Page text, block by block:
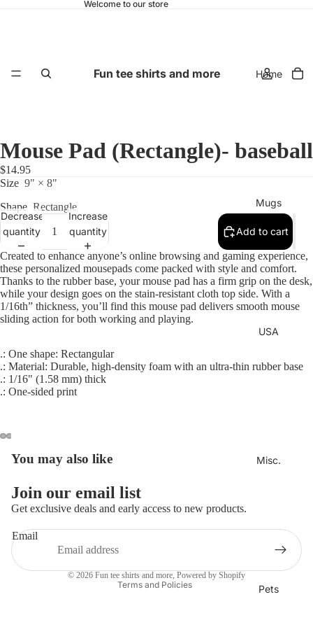
Welcome to our store
Fun tee shirts and more Home
Mugs
USA
Misc.
Pets
Mouse Pad (Rectangle)- baseball
$14.95
Size 9" × 8"
Shape Rectangle
Decrease
quantity
Increase
quantity
Add to cart
Created to enhance anyone’s online browsing and gaming experience,
these personalized mousepads come packed with style and comfort.
Thanks to the rubber base, your mouse pad has a firm grip on the desk,
while your design goes on the stain-resistant cloth top side. With a
1/16th” thickness, you’ll find this mouse pad delivers smooth mouse
sliding action for both working and playing.
.: One shape: Rectangular
.: Material: Durable, high-density foam with an ultra-thin rubber base
.: 1/16" (1.58 mm) thick
.: One-sided print
You may also like
Join our email list
Get exclusive deals and early access to new products.
Email
© 2026 Fun tee shirts and more, Powered by Shopify
Terms and Policies
Refund policy